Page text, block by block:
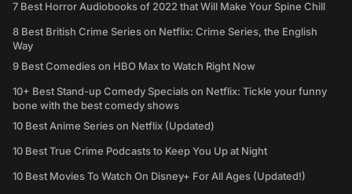
7 Best Horror Audiobooks of 2022 that Will Make Your Spine Chill
8 Best British Crime Series on Netflix: Crime Series, the English
Way
9 Best Comedies on HBO Max to Watch Right Now
10+ Best Stand-up Comedy Specials on Netflix: Tickle your funny
bone with the best comedy shows
10 Best Anime Series on Netflix (Updated)
10 Best True Crime Podcasts to Keep You Up at Night
10 Best Movies To Watch On Disney+ For All Ages (Updated!)